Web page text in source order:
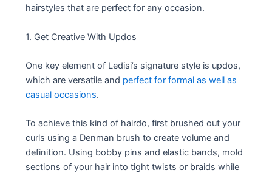
hairstyles that are perfect for any occasion.
1. Get Creative With Updos
One key element of Ledisi’s signature style is updos,
which are versatile and perfect for formal as well as
casual occasions.
To achieve this kind of hairdo, first brushed out your
curls using a Denman brush to create volume and
definition. Using bobby pins and elastic bands, mold
sections of your hair into tight twists or braids while